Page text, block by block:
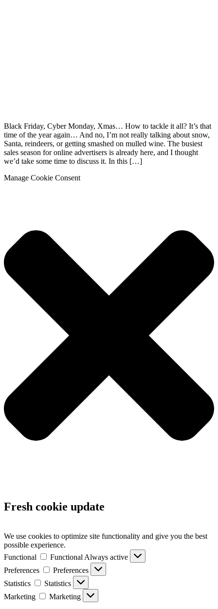
Black Friday, Cyber Monday, Xmas… How to tackle it all? It’s that
time of the year again… And no, I’m not really talking about snow,
Santa, reindeers, or getting smashed on mulled wine. The busiest
sales season for online advertisers is already here, and I thought
we’d take some time to discuss it. In this […]
Manage Cookie Consent
Fresh cookie update
We use cookies to optimize site functionality and give you the best
possible experience.
Functional
Functional Always active
Preferences
Preferences
Statistics
Statistics
Marketing
Marketing